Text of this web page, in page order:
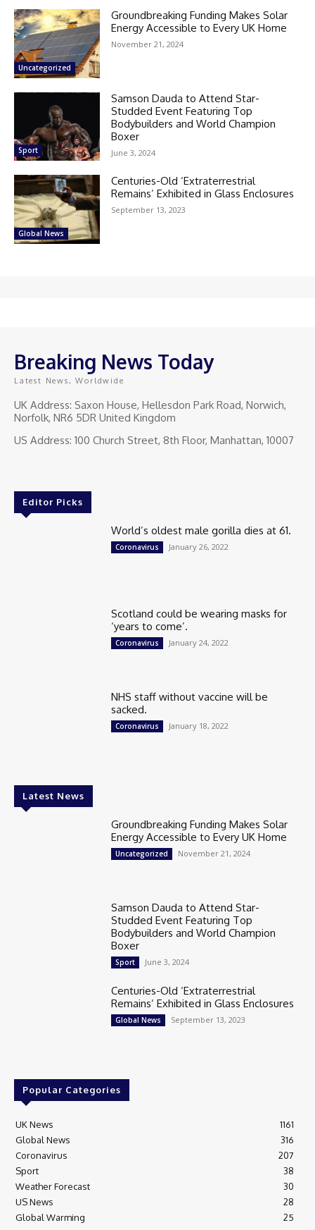
Uncategorized
Groundbreaking Funding Makes Solar
Energy Accessible to Every UK Home
November 21, 2024
Sport
Samson Dauda to Attend Star-
Studded Event Featuring Top
Bodybuilders and World Champion
Boxer
June 3, 2024
Global News
Centuries-Old ‘Extraterrestrial
Remains’ Exhibited in Glass Enclosures
September 13, 2023
Breaking News Today
Latest News, Worldwide
UK Address: Saxon House, Hellesdon Park Road, Norwich,
Norfolk, NR6 5DR United Kingdom
US Address: 100 Church Street, 8th Floor, Manhattan, 10007
Editor Picks
World’s oldest male gorilla dies at 61.
Coronavirus January 26, 2022
Scotland could be wearing masks for
‘years to come’.
Coronavirus January 24, 2022
NHS staff without vaccine will be
sacked.
Coronavirus January 18, 2022
Latest News
Groundbreaking Funding Makes Solar
Energy Accessible to Every UK Home
Uncategorized November 21, 2024
Samson Dauda to Attend Star-
Studded Event Featuring Top
Bodybuilders and World Champion
Boxer
Sport June 3, 2024
Centuries-Old ‘Extraterrestrial
Remains’ Exhibited in Glass Enclosures
Global News September 13, 2023
Popular Categories
UK News
1161
Global News
316
Coronavirus
207
Sport
38
Weather Forecast
30
US News
28
Global Warming
25